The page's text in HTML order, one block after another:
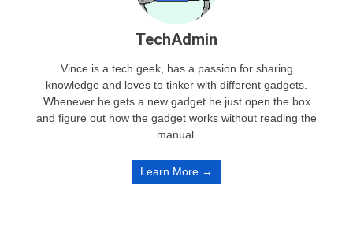
TechAdmin
Vince is a tech geek, has a passion for sharing
knowledge and loves to tinker with different gadgets.
Whenever he gets a new gadget he just open the box
and figure out how the gadget works without reading the
manual.
Learn More →